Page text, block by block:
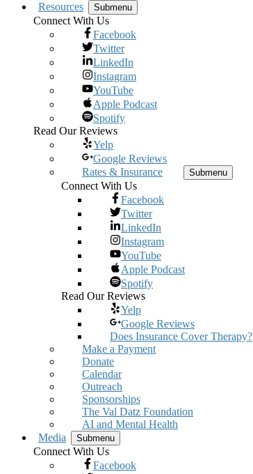
Resources
Submenu
Connect With Us
Facebook
Twitter
LinkedIn
Instagram
YouTube
Apple Podcast
Spotify
Read Our Reviews
Yelp
Google Reviews
Rates & Insurance
Submenu
Connect With Us
Facebook
Twitter
LinkedIn
Instagram
YouTube
Apple Podcast
Spotify
Read Our Reviews
Yelp
Google Reviews
Does Insurance Cover Therapy?
Make a Payment
Donate
Calendar
Outreach
Sponsorships
The Val Datz Foundation
AI and Mental Health
Media
Submenu
Connect With Us
Facebook